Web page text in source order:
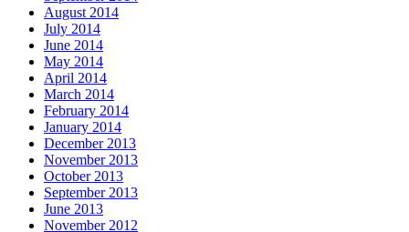
August 2014
July 2014
June 2014
May 2014
April 2014
March 2014
February 2014
January 2014
December 2013
November 2013
October 2013
September 2013
June 2013
November 2012